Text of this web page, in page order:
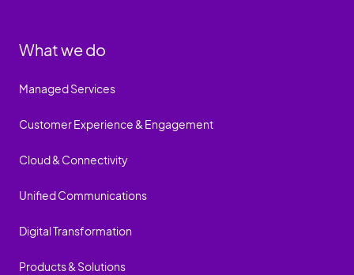
What we do
Managed Services
Customer Experience & Engagement
Cloud & Connectivity
Unified Communications
Digital Transformation
Products & Solutions